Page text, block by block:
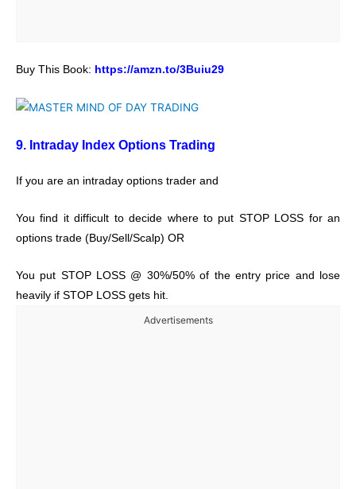
Buy This Book: https://amzn.to/3Buiu29
9. Intraday Index Options Trading
If you are an intraday options trader and
You find it difficult to decide where to put STOP LOSS for an
options trade (Buy/Sell/Scalp) OR
You put STOP LOSS @ 30%/50% of the entry price and lose
heavily if STOP LOSS gets hit.
Advertisements